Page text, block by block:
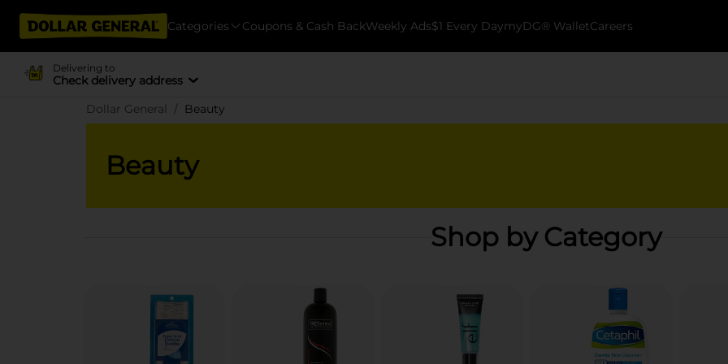
Categories Coupons & Cash BackWeekly Ads$1 Every DaymyDG® WalletCareers
Delivering to
Check delivery address
Dollar General
Beauty
Beauty
Shop by Category